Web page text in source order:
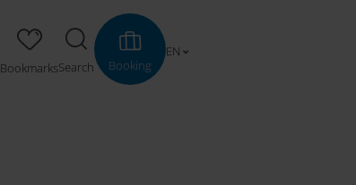
BookmarksSearch Booking
EN